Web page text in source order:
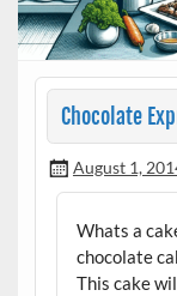
Chocolate
August 1,
Whats a
chocolate
This cake